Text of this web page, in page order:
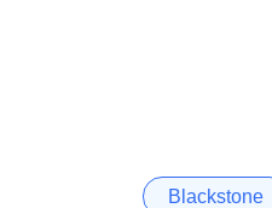
Blackstone